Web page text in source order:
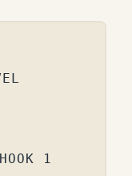
HOOK 1